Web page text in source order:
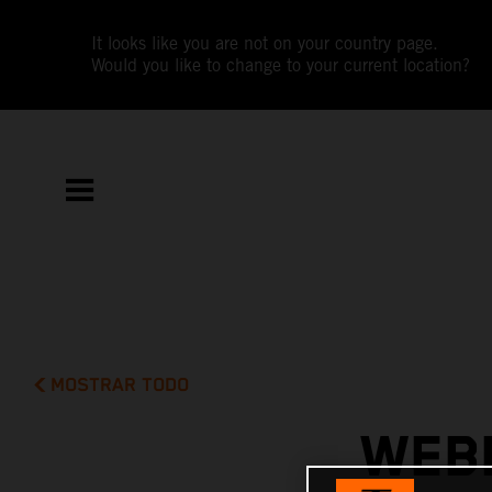
It looks like you are not on your country page.
Would you like to change to your current location?
MOSTRAR TODO